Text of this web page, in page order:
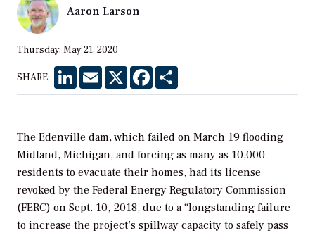
Aaron Larson
Thursday, May 21, 2020
SHARE: LinkedInEmail X Facebook
The Edenville dam, which failed on March 19 flooding
Midland, Michigan, and forcing as many as 10,000
residents to evacuate their homes, had its license
revoked by the Federal Energy Regulatory Commission
(FERC) on Sept. 10, 2018, due to a “longstanding failure
to increase the project’s spillway capacity to safely pass